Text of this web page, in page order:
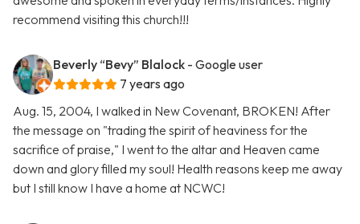
recommend visiting this church!!!
Beverly “Bevy” Blalock - Google user
7 years ago
Aug. 15, 2004, I walked in New Covenant, BROKEN! After
the message on "trading the spirit of heaviness for the
sacrifice of praise," I went to the altar and Heaven came
down and glory filled my soul! Health reasons keep me away
but I still know I have a home at NCWC!